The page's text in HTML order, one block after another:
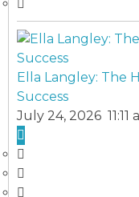
Ella Langley: The
Success
July 24, 2026 11:11